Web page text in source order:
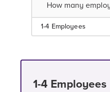
How many
1-4 Employees
1-4 Employees